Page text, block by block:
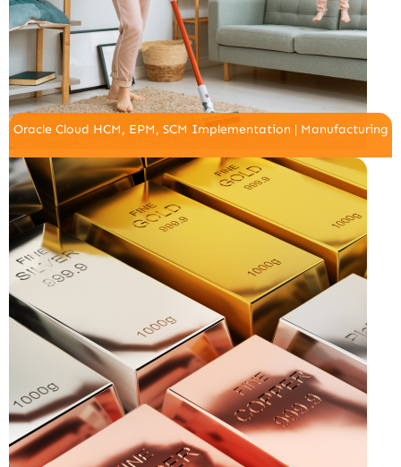
Oracle Cloud HCM, EPM, SCM Implementation | Manufacturing